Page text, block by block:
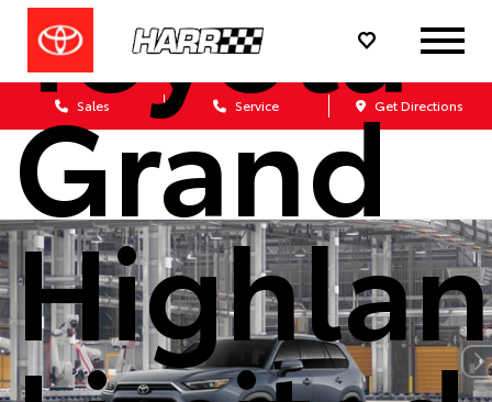
Sales Service Get Directions
Grand